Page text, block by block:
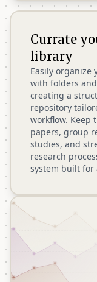
Currate
library
Easily organize
with folders
creating a
repository
workflow. Keep
papers, group
studies, and
research
system built for